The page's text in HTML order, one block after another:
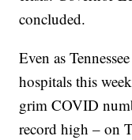
concluded.
Even as
hospitals this
grim COVID
record high – on